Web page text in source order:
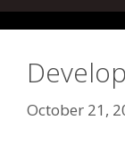
October 21,